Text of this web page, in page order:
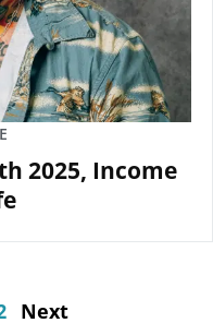
2025, Income
Next